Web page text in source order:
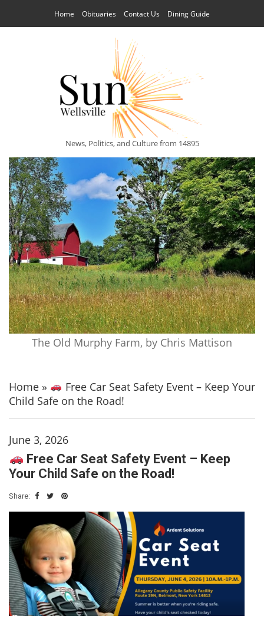
Home Obituaries Contact Us Dining Guide
News, Politics, and Culture from 14895
The Old Murphy Farm, by Chris Mattison
Home »
Free Car Seat Safety Event – Keep Your
Child Safe on the Road!
June 3, 2026
Free Car Seat Safety Event – Keep
Your Child Safe on the Road!
Share: